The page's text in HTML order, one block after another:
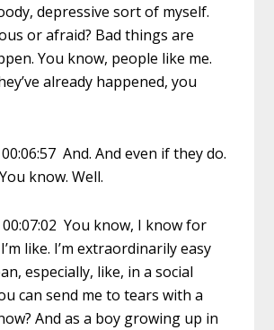
depressive sort of myself.
or afraid? Bad things are
You know, people like me.
already happened, you
And. And even if they do.
know. Well.
You know, I know for
like. I’m extraordinarily easy
especially, like, in a social
can send me to tears with a
And as a boy growing up in